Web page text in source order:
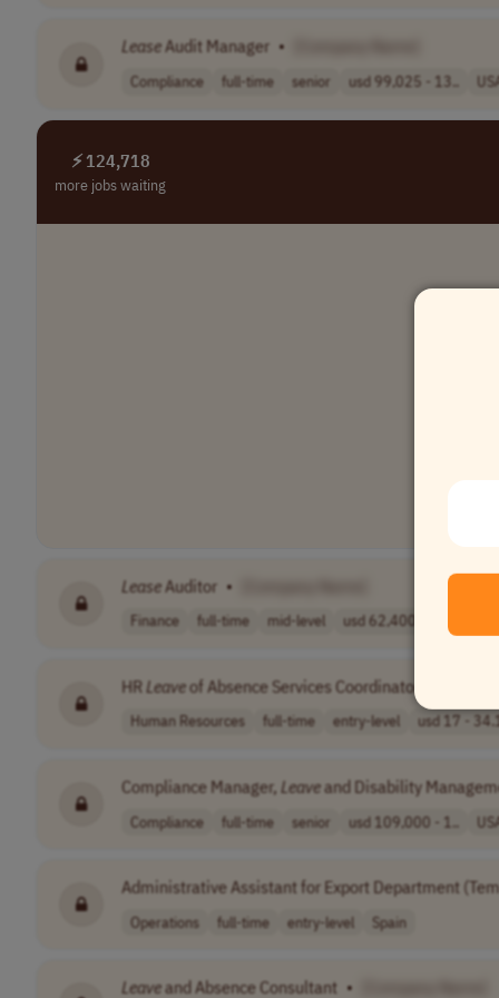
LeaseAudit Manager •
Compliance full-time senior usd 99,025 - 13..
⚡ 124,718
more jobs waiting
LeaseAuditor •
Finance full-time mid-level usd 62,400 - 10..
HRLeaveof Absence Services Coordinator
Human Resources full-time entry-level usd 17 -
Compliance Manager, Leaveand Disability
Compliance full-time senior usd 109,000 - 1..
Administrative Assistant for Export Department
Operations full-time entry-level Spain
Leaveand Absence Consultant •